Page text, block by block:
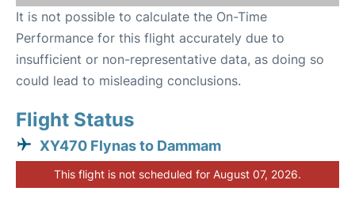
It is not possible to calculate the On-Time
Performance for this flight accurately due to
insufficient or non-representative data, as doing so
could lead to misleading conclusions.
Flight Status
XY470 Flynas to Dammam
This flight is not scheduled for August 07, 2026.